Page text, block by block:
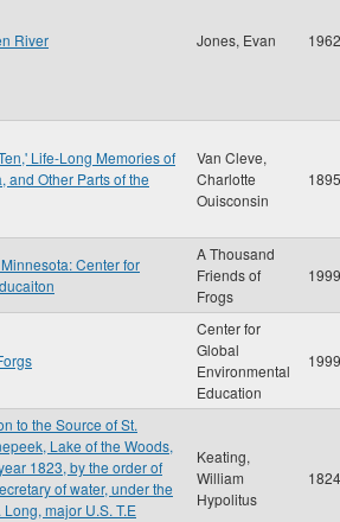
River Jones, Evan 1962
Life-Long Memories of
and Other Parts of the
Van Cleve,
Charlotte
Ouisconsin
1895
Center for
A Thousand
Friends of
Frogs
1999
Center for
Global
Environmental
Education
1999
to the Source of St.
Lake of the Woods,
1823, by the order of
of water, under the
major U.S. T.E
Keating,
William
Hypolitus
1824